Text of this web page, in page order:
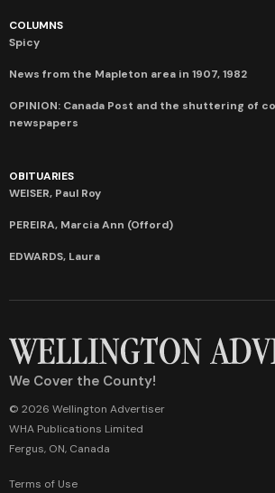
COLUMNS
Spicy
News from the Mapleton area in 1907, 1982
OPINION: Canada Post and the shuttering of
newspapers
OBITUARIES
WEISER, Paul Roy
PEREIRA, Marcia Ann (Offord)
EDWARDS, Laura
We Cover the County!
© 2026 Wellington Advertiser
WHA Publications Limited
Fergus, ON, Canada
Terms of Use